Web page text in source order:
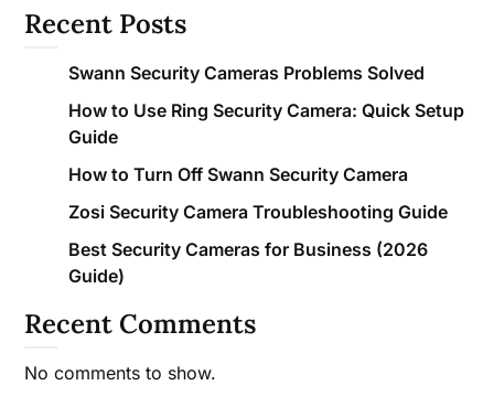
Recent Posts
Swann Security Cameras Problems Solved
How to Use Ring Security Camera: Quick Setup
Guide
How to Turn Off Swann Security Camera
Zosi Security Camera Troubleshooting Guide
Best Security Cameras for Business (2026
Guide)
Recent Comments
No comments to show.